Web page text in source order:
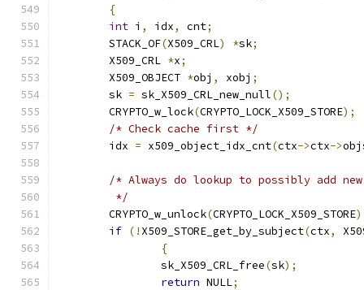
{
int i , idx, cnt;
	STACK_OF
(X509_CRL) *sk;
	X509_CRL
*x;
	X509_OBJECT
*obj , xobj ;
	sk
= sk_X509_CRL_new_null();
	CRYPTO_w_lock
(CRYPTO_LOCK_X509_STORE);
/* Check cache first */
	idx
= x509_object_idx_cnt(ctx->ctx->
/* Always do lookup to possibly add new
	 */
	CRYPTO_w_unlock
(CRYPTO_LOCK_X509_STORE
if (! X509_STORE_get_by_subject(ctx,
{
		sk_X509_CRL_free
(sk);
return NULL;